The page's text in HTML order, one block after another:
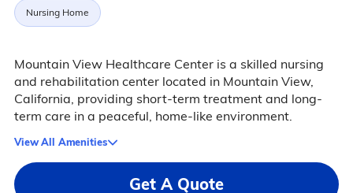
Nursing Home
Mountain View Healthcare Center is a skilled nursing
and rehabilitation center located in Mountain View,
California, providing short-term treatment and long-
term care in a peaceful, home-like environment.
View All Amenities
Get A Quote